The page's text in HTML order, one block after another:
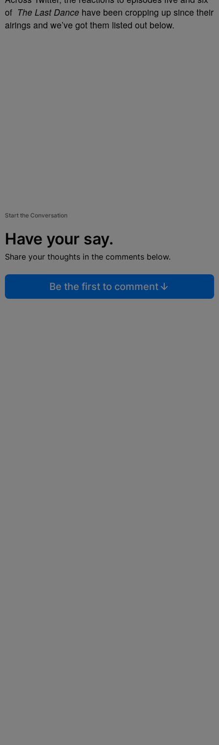
of The Last Dance have been cropping up since their
airings and we’ve got them listed out below.
Start the Conversation
Have your say.
Share your thoughts in the comments below.
Be the first to comment